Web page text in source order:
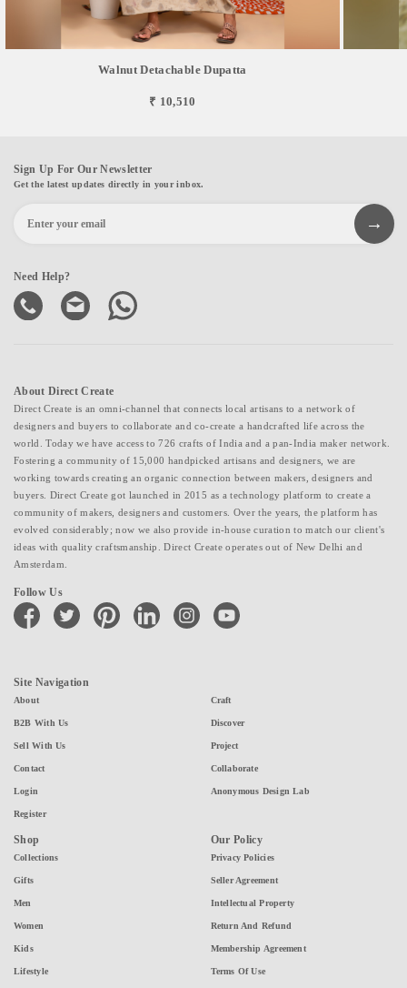
Walnut Detachable Dupatta
₹ 10,510
Sign Up For Our Newsletter
Get the latest updates directly in your inbox.
Need Help?
About Direct Create
Direct Create is an omni-channel that connects local artisans to a network of
designers and buyers to collaborate and co-create a handcrafted life across the
world. Today we have access to 726 crafts of India and a pan-India maker network.
Fostering a community of 15,000 handpicked artisans and designers, we are
working towards creating an organic connection between makers, designers and
buyers. Direct Create got launched in 2015 as a technology platform to create a
community of makers, designers and customers. Over the years, the platform has
evolved considerably; now we also provide in-house curation to match our client's
ideas with quality craftsmanship. Direct Create operates out of New Delhi and
Amsterdam.
Follow Us
facebook twitter pinterest linkedin instagramyoutube
Site Navigation
About
B2B With Us
Sell With Us
Contact
Login
Register
Craft
Discover
Project
Collaborate
Anonymous Design Lab
Shop
Collections
Gifts
Men
Women
Kids
Lifestyle
Our Policy
Privacy Policies
Seller Agreement
Intellectual Property
Return And Refund
Membership Agreement
Terms Of Use